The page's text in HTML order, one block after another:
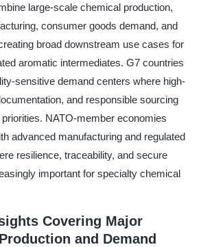
large-scale chemical production,
consumer goods demand, and
broad downstream use cases for
aromatic intermediates. G7 countries
sensitive demand centers where high-
and responsible sourcing
NATO-member economies
advanced manufacturing and regulated
resilience, traceability, and secure
important for specialty chemical
Covering Major
and Demand